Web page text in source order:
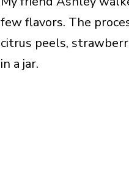
few flavors. The
citrus peels,
in a jar.